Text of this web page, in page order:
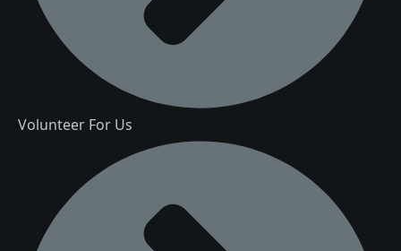
Volunteer For Us